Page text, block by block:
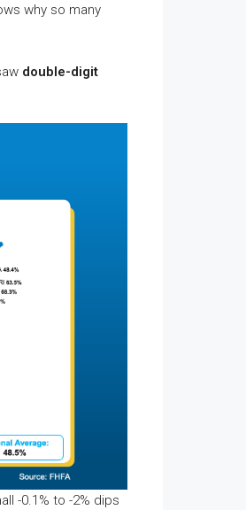
why so many
double-digit
-0.1% to -2% dips